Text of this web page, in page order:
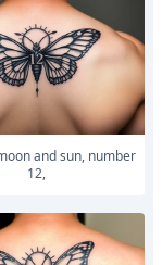
12,